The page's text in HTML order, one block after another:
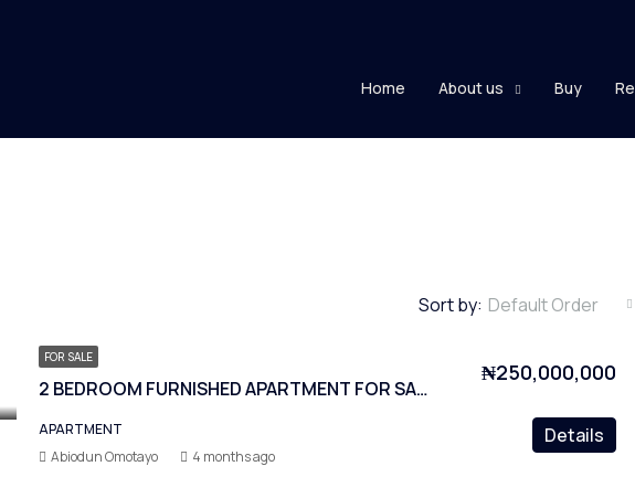
Home About us Buy
Sort by: Default Order
FOR SALE
2 BEDROOM FURNISHED APARTMENT FOR SALE AT LEKKI PHASE 1
₦250,000,000
APARTMENT Details
Abiodun Omotayo 4 months ago